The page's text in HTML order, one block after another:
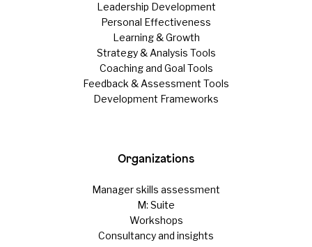
Leadership Development
Personal Effectiveness
Learning & Growth
Strategy & Analysis Tools
Coaching and Goal Tools
Feedback & Assessment Tools
Development Frameworks
Organizations
Manager skills assessment
M: Suite
Workshops
Consultancy and insights